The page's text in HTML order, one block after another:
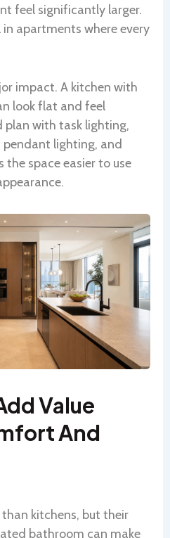
feel significantly larger.
in apartments where every
impact. A kitchen with
look flat and feel
plan with task lighting,
lighting, and
space easier to use
Value
And
kitchens, but their
bathroom can make